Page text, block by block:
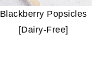
Blackberry Popsicles
[Dairy-Free]